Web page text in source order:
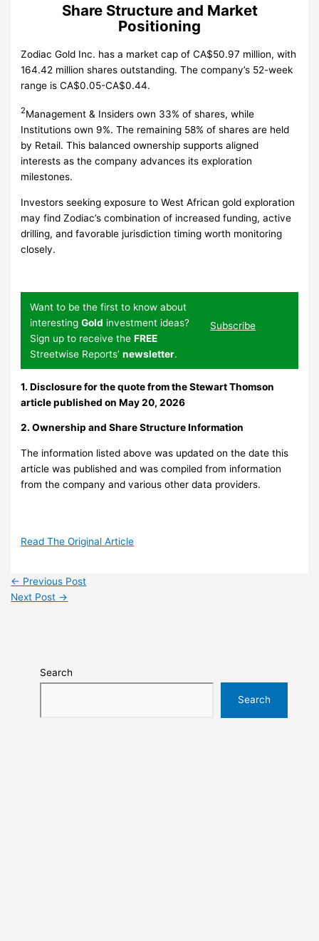
Share Structure and Market
Positioning
Zodiac Gold Inc. has a market cap of CA$50.97 million, with
164.42 million shares outstanding. The company’s 52-week
range is CA$0.05-CA$0.44.
2Management & Insiders own 33% of shares, while
Institutions own 9%. The remaining 58% of shares are held
by Retail. This balanced ownership supports aligned
interests as the company advances its exploration
milestones.
Investors seeking exposure to West African gold exploration
may find Zodiac’s combination of increased funding, active
drilling, and favorable jurisdiction timing worth monitoring
closely.
Want to be the first to know about
interestingGold investment ideas?
Sign up to receive theFREE
Streetwise Reports’newsletter.
Subscribe
1. Disclosure for the quote from the Stewart Thomson
article published on May 20, 2026
2. Ownership and Share Structure Information
The information listed above was updated on the date this
article was published and was compiled from information
from the company and various other data providers.
Read The Original Article
← Previous Post
Next Post →
Search
Search